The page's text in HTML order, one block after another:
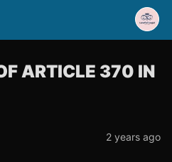
ARTICLE 370 IN
2 years ago